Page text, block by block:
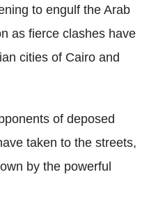
to engulf the Arab
as fierce clashes have
cities of Cairo and
of deposed
taken to the streets,
by the powerful